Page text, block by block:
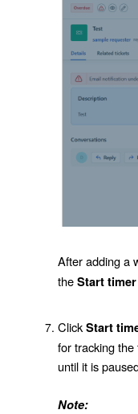
After adding a
theStart timer
ClickStart
for tracking
until it is
Note: